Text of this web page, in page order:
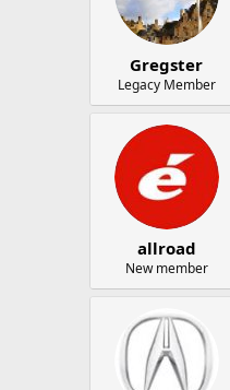
Gregster
Legacy Member
allroad
New member